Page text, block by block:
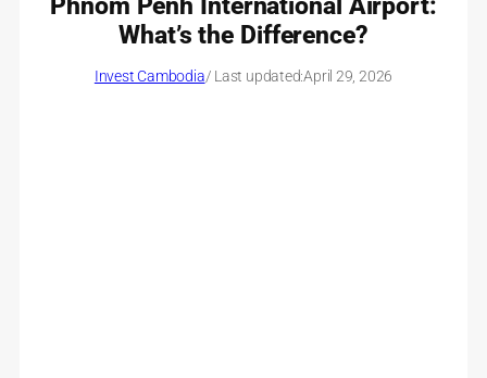
What’s the Difference?
Invest Cambodia/ Last updated:April 29, 2026